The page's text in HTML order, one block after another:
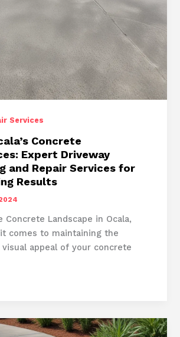
Services
Concrete
Expert Driveway
and Repair Services for
Results
Concrete Landscape in Ocala,
comes to maintaining the
appeal of your concrete